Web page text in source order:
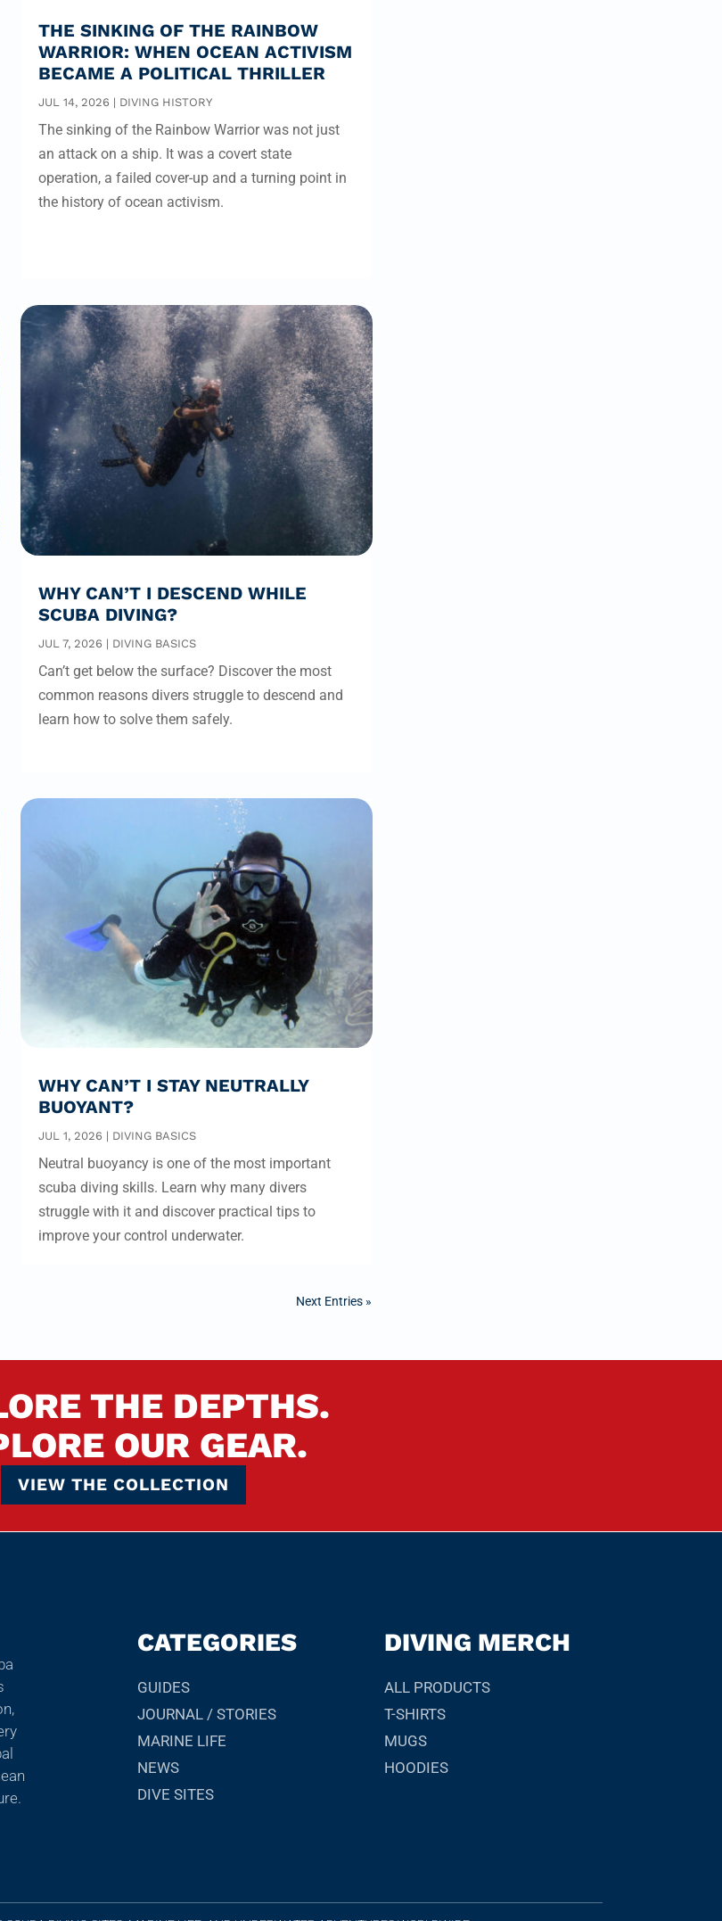
THE SINKING OF THE RAINBOW
WARRIOR: WHEN OCEAN ACTIVISM
BECAME A POLITICAL THRILLER
JUL 14, 2026 | DIVING HISTORY
The sinking of the Rainbow Warrior was not just
an attack on a ship. It was a covert state
operation, a failed cover-up and a turning point in
the history of ocean activism.
WHY CAN’T I DESCEND WHILE
SCUBA DIVING?
JUL 7, 2026 | DIVING BASICS
Can’t get below the surface? Discover the most
common reasons divers struggle to descend and
learn how to solve them safely.
WHY CAN’T I STAY NEUTRALLY
BUOYANT?
JUL 1, 2026 | DIVING BASICS
Neutral buoyancy is one of the most important
scuba diving skills. Learn why many divers
struggle with it and discover practical tips to
improve your control underwater.
Next Entries »
THE DEPTHS.
OUR GEAR.
VIEW THE COLLECTION
CATEGORIES
GUIDES
JOURNAL / STORIES
MARINE LIFE
NEWS
DIVE SITES
DIVING MERCH
ALL PRODUCTS
T-SHIRTS
MUGS
HOODIES